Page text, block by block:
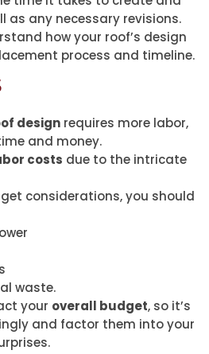
as any necessary revisions.
how your roof’s design
process and timeline.
design requires more labor,
and money.
costs due to the intricate
considerations, you should
waste.
your overall budget, so it’s
and factor them into your